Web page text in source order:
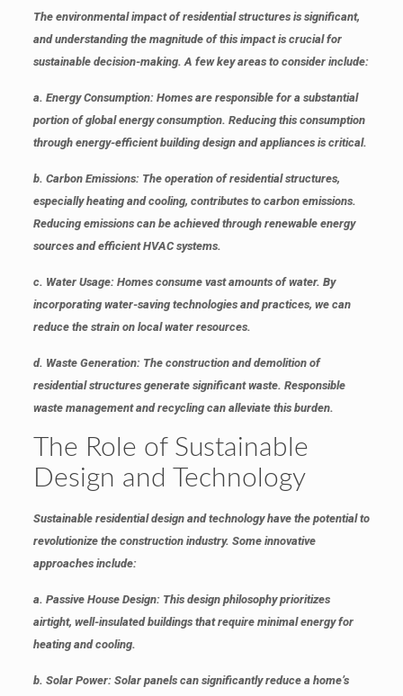
The environmental impact of residential structures is significant,
and understanding the magnitude of this impact is crucial for
sustainable decision-making. A few key areas to consider include:
a. Energy Consumption: Homes are responsible for a substantial
portion of global energy consumption. Reducing this consumption
through energy-efficient building design and appliances is critical.
b. Carbon Emissions: The operation of residential structures,
especially heating and cooling, contributes to carbon emissions.
Reducing emissions can be achieved through renewable energy
sources and efficient HVAC systems.
c. Water Usage: Homes consume vast amounts of water. By
incorporating water-saving technologies and practices, we can
reduce the strain on local water resources.
d. Waste Generation: The construction and demolition of
residential structures generate significant waste. Responsible
waste management and recycling can alleviate this burden.
The Role of Sustainable
Design and Technology
Sustainable residential design and technology have the potential to
revolutionize the construction industry. Some innovative
approaches include:
a. Passive House Design: This design philosophy prioritizes
airtight, well-insulated buildings that require minimal energy for
heating and cooling.
b. Solar Power: Solar panels can significantly reduce a home’s